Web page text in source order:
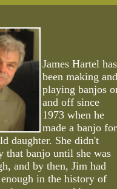
James Hartel has
been making and
playing banjos
and off since
1973 when he
made a banjo for
daughter. She didn't
that banjo until she was
and by then, Jim had
in the history of